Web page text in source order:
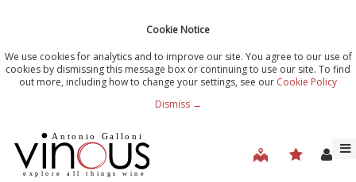
Cookie Notice
We use cookies for analytics and to improve our site. You agree to our use of
cookies by dismissing this message box or continuing to use our site. To find
out more, including how to change your settings, see our Cookie Policy
Dismiss →